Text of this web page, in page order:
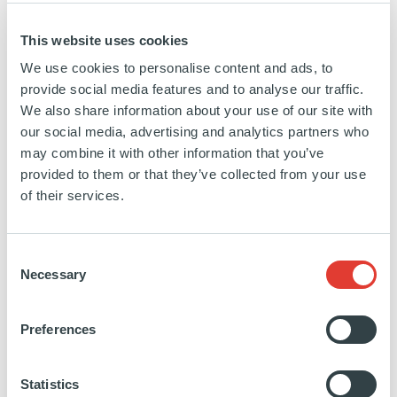
This website uses cookies
We use cookies to personalise content and ads, to
provide social media features and to analyse our traffic.
We also share information about your use of our site with
our social media, advertising and analytics partners who
may combine it with other information that you’ve
provided to them or that they’ve collected from your use
of their services.
Selection
Necessary
Preferences
Statistics
Since joining Ardian in 2011, Michael has
consistently anticipated investors' evolving
needs and priorities. His most ambitious project
to date has been the continuous expansion of
the firm's Americas-based investor relations
team, which has added eight new team
members covering roles in the US, Canada,
institutional coverage, client servicing, product
management, and the recent establishment of a
The success of Michael's investment team